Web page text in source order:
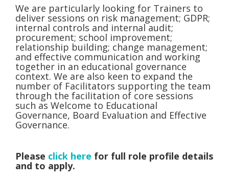
We are particularly looking for Trainers to
deliver sessions on risk management; GDPR;
internal controls and internal audit;
procurement; school improvement;
relationship building; change management;
and effective communication and working
together in an educational governance
context. We are also keen to expand the
number of Facilitators supporting the team
through the facilitation of core sessions
such as Welcome to Educational
Governance, Board Evaluation and Effective
Governance.
Please click here for full role profile details
and to apply.